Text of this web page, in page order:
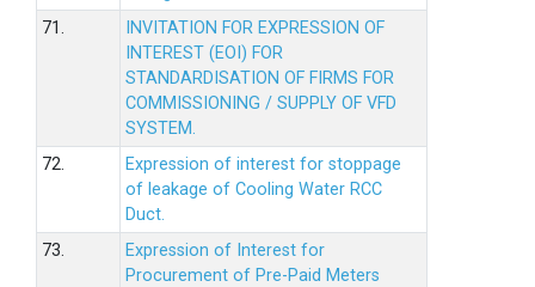
71.
INVITATION FOR EXPRESSION OF
INTEREST (EOI) FOR
STANDARDISATION OF FIRMS FOR
COMMISSIONING / SUPPLY OF VFD
SYSTEM.
72.
Expression of interest for stoppage
of leakage of Cooling Water RCC
Duct.
73.
Expression of Interest for
Procurement of Pre-Paid Meters